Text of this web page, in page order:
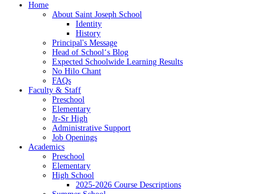
Home
About Saint Joseph School
Identity
History
Principal's Message
Head of Schoolʻs Blog
Expected Schoolwide Learning Results
No Hilo Chant
FAQs
Faculty & Staff
Preschool
Elementary
Jr-Sr High
Administrative Support
Job Openings
Academics
Preschool
Elementary
High School
2025-2026 Course Descriptions